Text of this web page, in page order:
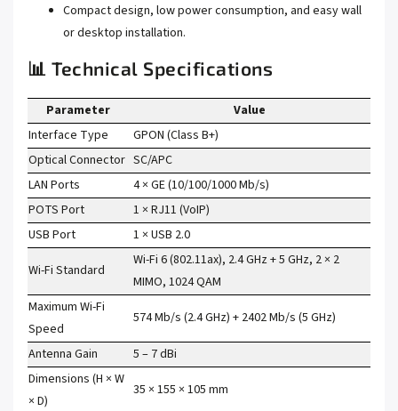
Compact design, low power consumption, and easy wall
or desktop installation.
📊 Technical Specifications
Parameter
Value
Interface Type
GPON (Class B+)
Optical Connector SC/APC
LAN Ports
4 × GE (10/100/1000 Mb/s)
POTS Port
1 × RJ11 (VoIP)
USB Port
1 × USB 2.0
Wi-Fi Standard
Wi-Fi 6 (802.11ax), 2.4 GHz + 5 GHz, 2 × 2
MIMO, 1024 QAM
Maximum Wi-Fi
Speed
574 Mb/s (2.4 GHz) + 2402 Mb/s (5 GHz)
Antenna Gain
5 – 7 dBi
Dimensions (H × W
× D)
35 × 155 × 105 mm